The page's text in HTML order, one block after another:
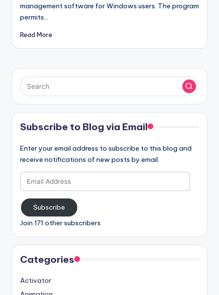
management software for Windows users. The program
permits…
Read More
Subscribe to Blog via Email
Enter your email address to subscribe to this blog and
receive notifications of new posts by email.
Email
Address
Subscribe
Join 171 other subscribers
Categories
Activator